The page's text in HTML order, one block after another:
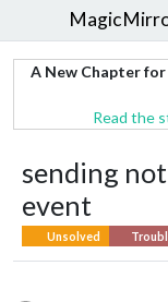
A New Chapter
Read the
sending
event
Unsolved